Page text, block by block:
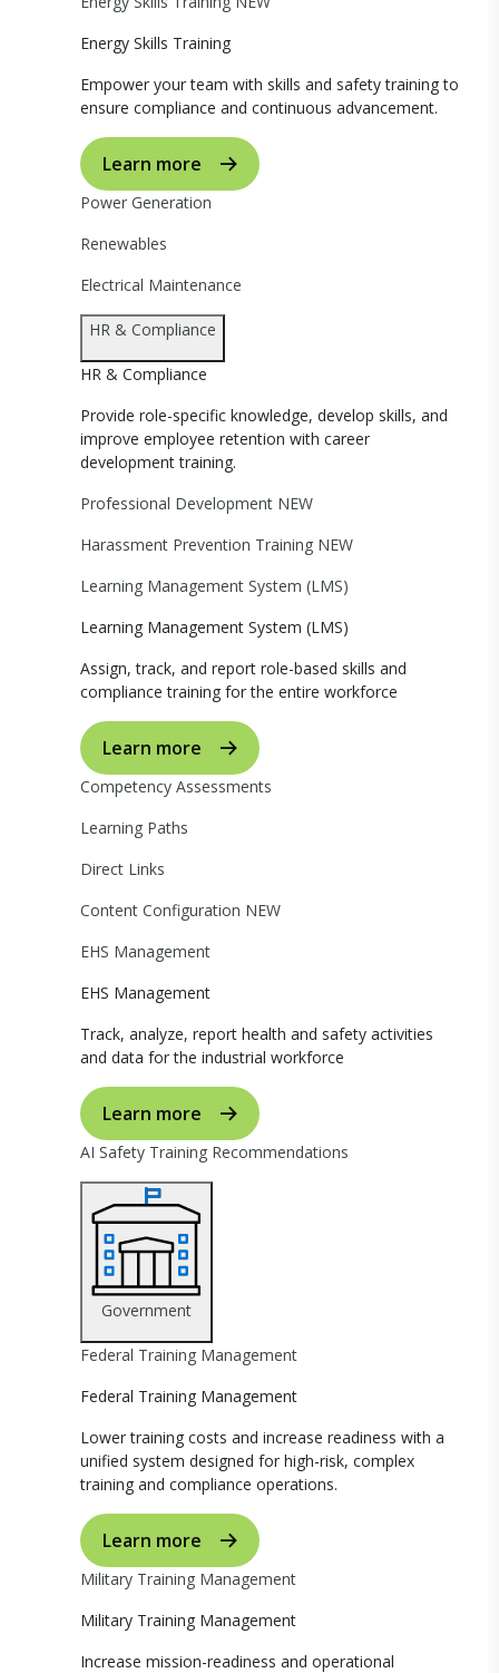
Energy Skills Training
Empower your team with skills and safety training to
ensure compliance and continuous advancement.
Learn more
Power Generation
Renewables
Electrical Maintenance
HR & Compliance
HR & Compliance
Provide role-specific knowledge, develop skills, and
improve employee retention with career
development training.
Professional Development NEW
Harassment Prevention Training NEW
Learning Management System (LMS)
Learning Management System (LMS)
Assign, track, and report role-based skills and
compliance training for the entire workforce
Learn more
Competency Assessments
Learning Paths
Direct Links
Content Configuration NEW
EHS Management
EHS Management
Track, analyze, report health and safety activities
and data for the industrial workforce
Learn more
AI Safety Training Recommendations
Government
Federal Training Management
Federal Training Management
Lower training costs and increase readiness with a
unified system designed for high-risk, complex
training and compliance operations.
Learn more
Military Training Management
Military Training Management
Increase mission-readiness and operational